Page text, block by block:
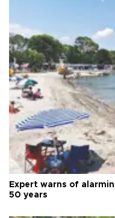
Expert warns of
50 years